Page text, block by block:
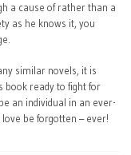
a cause of rather than a
as he knows it, you
similar novels, it is
book ready to fight for
an individual in an ever-
love be forgotten – ever!